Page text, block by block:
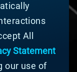
Form
RIGHTS
All
Statement
our use of